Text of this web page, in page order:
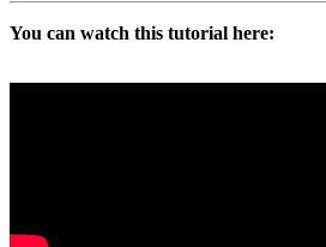
You can watch this tutorial here: